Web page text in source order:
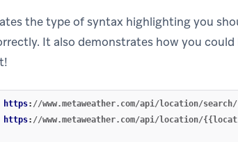
the type of syntax highlighting you
It also demonstrates how you could
https: //www.metaweather.com/api/location/
https: //www.metaweather.com/api/location/